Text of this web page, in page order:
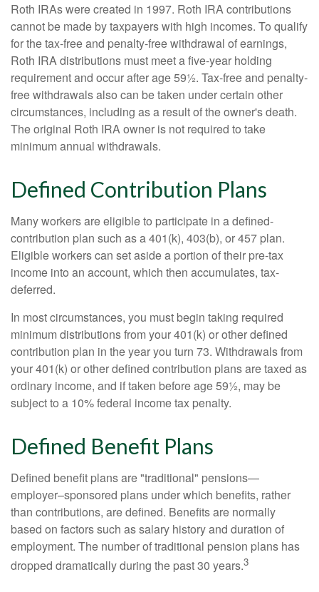
Roth IRAs were created in 1997. Roth IRA contributions
cannot be made by taxpayers with high incomes. To qualify
for the tax-free and penalty-free withdrawal of earnings,
Roth IRA distributions must meet a five-year holding
requirement and occur after age 59½. Tax-free and penalty-
free withdrawals also can be taken under certain other
circumstances, including as a result of the owner's death.
The original Roth IRA owner is not required to take
minimum annual withdrawals.
Defined Contribution Plans
Many workers are eligible to participate in a defined-
contribution plan such as a 401(k), 403(b), or 457 plan.
Eligible workers can set aside a portion of their pre-tax
income into an account, which then accumulates, tax-
deferred.
In most circumstances, you must begin taking required
minimum distributions from your 401(k) or other defined
contribution plan in the year you turn 73. Withdrawals from
your 401(k) or other defined contribution plans are taxed as
ordinary income, and if taken before age 59½, may be
subject to a 10% federal income tax penalty.
Defined Benefit Plans
Defined benefit plans are "traditional" pensions—
employer–sponsored plans under which benefits, rather
than contributions, are defined. Benefits are normally
based on factors such as salary history and duration of
employment. The number of traditional pension plans has
dropped dramatically during the past 30 years.3